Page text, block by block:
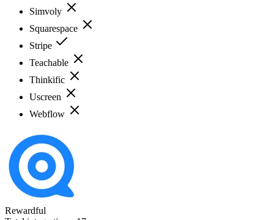
Simvoly
Squarespace
Stripe
Teachable
Thinkific
Uscreen
Webflow
Rewardful